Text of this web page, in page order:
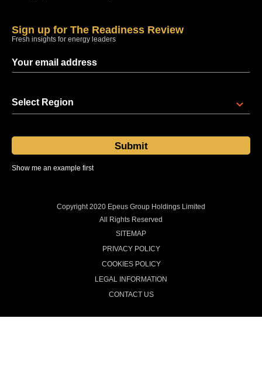
Sign up for The Readiness Review
Fresh insights for energy leaders
Select Region
Show me an example first
Copyright 2020 Epeus Group Holdings Limited
All Rights Reserved
SITEMAP
PRIVACY POLICY
COOKIES POLICY
LEGAL INFORMATION
CONTACT US